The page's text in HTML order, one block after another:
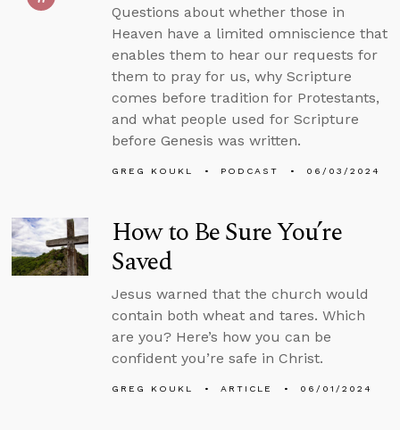
Questions about whether those in
Heaven have a limited omniscience that
enables them to hear our requests for
them to pray for us, why Scripture
comes before tradition for Protestants,
and what people used for Scripture
before Genesis was written.
GREG KOUKL PODCAST 06/03/2024
How to Be Sure You’re
Saved
Jesus warned that the church would
contain both wheat and tares. Which
are you? Here’s how you can be
confident you’re safe in Christ.
GREG KOUKL ARTICLE 06/01/2024